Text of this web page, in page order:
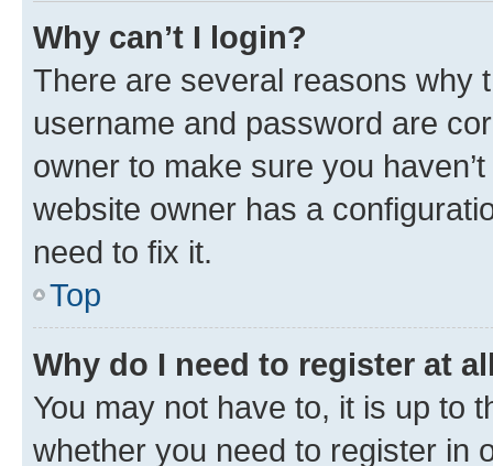
Why can’t I login?
There are several reasons why
username and password are
owner to make sure you
website owner has a
need to fix it.
Top
Why do I need to register at
You may not have to, it is up to
whether you need to register in